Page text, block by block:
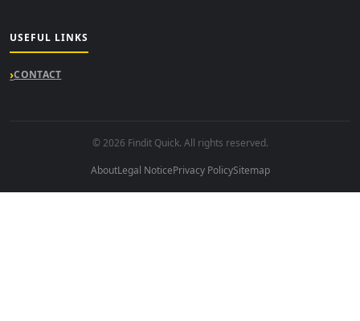
USEFUL LINKS
CONTACT
© 2026 Findit Quick. All rights reserved.
AboutLegal NoticePrivacy PolicySitemap